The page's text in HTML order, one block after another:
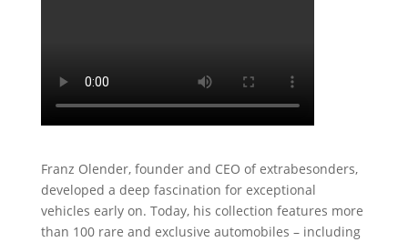
abspielen
Franz Olender, founder and CEO of extrabesonders,
developed a deep fascination for exceptional
vehicles early on. Today, his collection features more
than 100 rare and exclusive automobiles – including